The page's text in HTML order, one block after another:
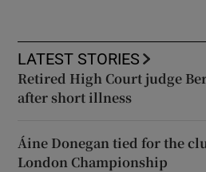
LATEST STORIES
Retired High Court judge
after short illness
Áine Donegan tied for the
London Championship